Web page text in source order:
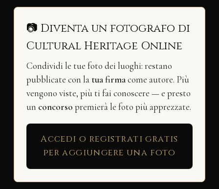
📷 Diventa un fotografo di
Cultural Heritage Online
Condividi le tue foto dei luoghi: restano
pubblicate con la tua firmacome autore. Più
vengono viste, più ti fai conoscere — e presto
un concorso premierà le foto più apprezzate.
Accedi o registrati gratis
per aggiungere una foto